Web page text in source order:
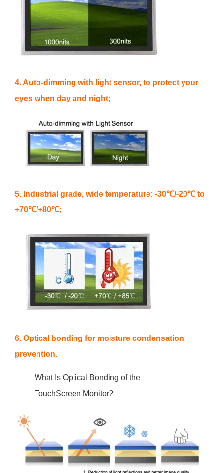
4. Auto-dimming with light sensor, to protect your
eyes when day and night;
5. Industrial grade, wide temperature: -30℃/-20℃ to
+70℃/+80℃;
6. Optical bonding for moisture condensation
prevention.
What Is Optical Bonding of the
TouchScreen Monitor?